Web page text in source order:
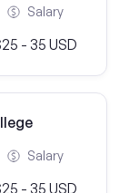
Salary
- 35 USD
Salary
- 35 USD